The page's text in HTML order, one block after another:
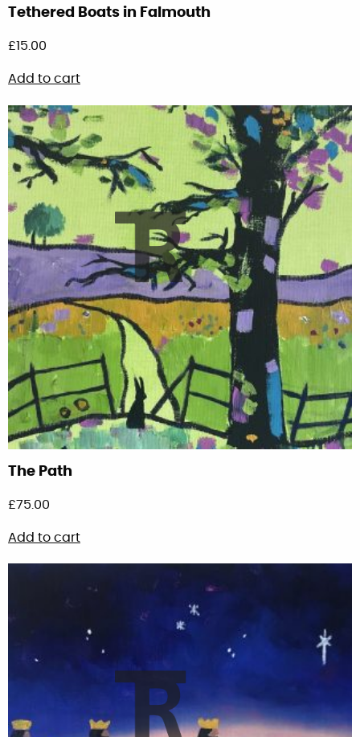
Tethered Boats in Falmouth
£15.00
Add to cart
The Path
£75.00
Add to cart